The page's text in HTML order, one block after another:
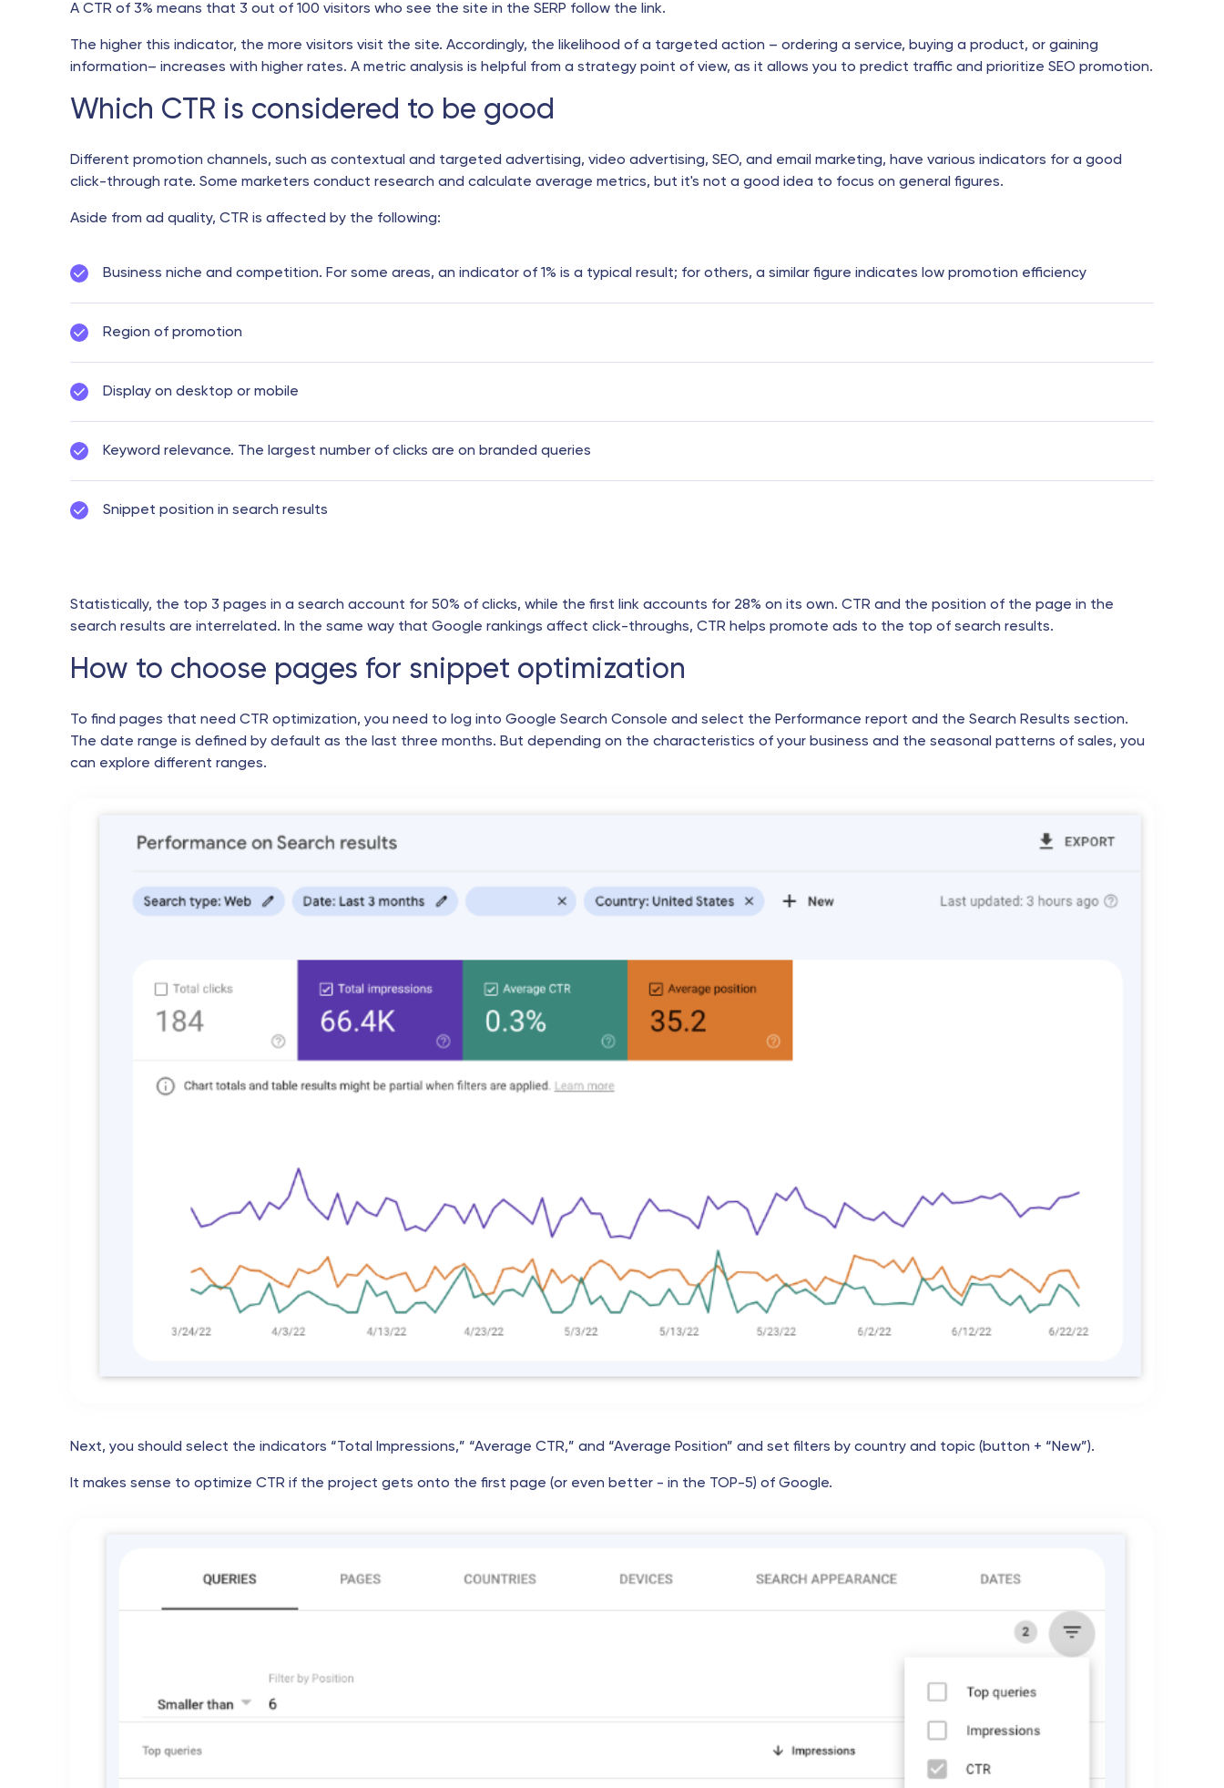
A CTR of 3% means that 3 out of 100 visitors who see the site in the SERP follow the link.
The higher this indicator, the more visitors visit the site. Accordingly, the likelihood of a targeted action – ordering a service, buying a product, or gaining
information– increases with higher rates. A metric analysis is helpful from a strategy point of view, as it allows you to predict traffic and prioritize SEO promotion.
Which CTR is considered to be good
Different promotion channels, such as contextual and targeted advertising, video advertising, SEO, and email marketing, have various indicators for a good
click-through rate. Some marketers conduct research and calculate average metrics, but it's not a good idea to focus on general figures.
Aside from ad quality, CTR is affected by the following:
Business niche and competition. For some areas, an indicator of 1% is a typical result; for others, a similar figure indicates low promotion efficiency
Region of promotion
Display on desktop or mobile
Keyword relevance. The largest number of clicks are on branded queries
Snippet position in search results
Statistically, the top 3 pages in a search account for 50% of clicks, while the first link accounts for 28% on its own. CTR and the position of the page in the
search results are interrelated. In the same way that Google rankings affect click-throughs, CTR helps promote ads to the top of search results.
How to choose pages for snippet optimization
To find pages that need CTR optimization, you need to log into Google Search Console and select the Performance report and the Search Results section.
The date range is defined by default as the last three months. But depending on the characteristics of your business and the seasonal patterns of sales, you
can explore different ranges.
Next, you should select the indicators “Total Impressions,” “Average CTR,” and “Average Position” and set filters by country and topic (button + “New”).
It makes sense to optimize CTR if the project gets onto the first page (or even better - in the TOP-5) of Google.